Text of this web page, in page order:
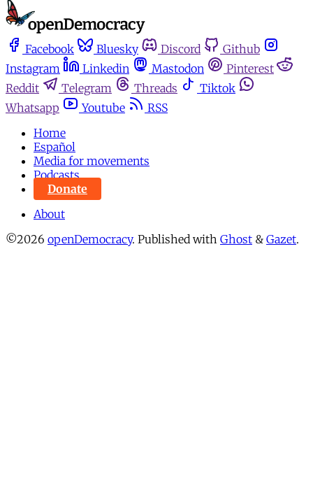
Facebook Bluesky Discord
Github
Instagram
Linkedin Mastodon
Pinterest
Reddit
Telegram Threads
Tiktok
Whatsapp
Youtube
RSS
Home
Español
Media for movements
Podcasts
Donate
About
©2026 openDemocracy. Published with Ghost & Gazet.